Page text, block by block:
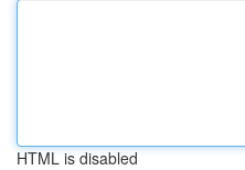
HTML is disabled